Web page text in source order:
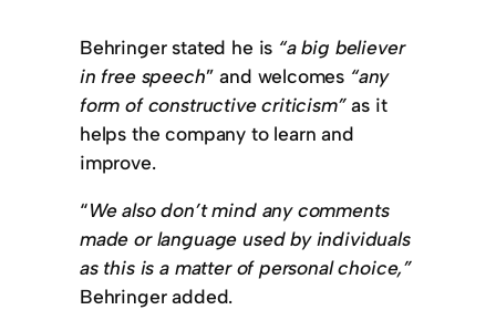
Behringer stated he is “a big believer
in free speech” and welcomes “any
form of constructive criticism”as it
helps the company to learn and
improve.
“We also don’t mind any comments
made or language used by individuals
as this is a matter of personal choice,”
Behringer added.